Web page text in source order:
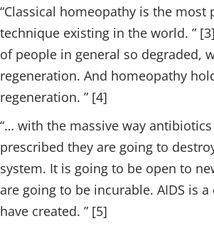
“Classical homeopathy is the most
technique existing in the world. ”
of people in general so degraded,
regeneration. And homeopathy
regeneration. ” [4]
“… with the massive way
prescribed they are going to
system. It is going to be open to
are going to be incurable. AIDS is
have created. ” [5]